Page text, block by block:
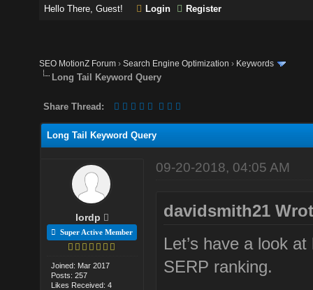
Hello There, Guest! Login Register
SEO MotionZ Forum ›Search Engine Optimization › Keywords
Long Tail Keyword Query
Share Thread:
Long Tail Keyword Query
lordp
Super Active Member
Joined: Mar 2017
Posts: 257
Likes Received: 4
09-20-2018, 04:05 AM
davidsmith21
Let’s have a look
SERP ranking.